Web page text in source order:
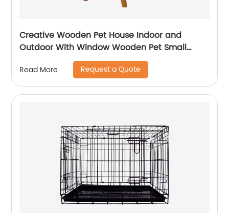
Creative Wooden Pet House Indoor and
Outdoor With Window Wooden Pet Small
House Detachable Wooden Cat and Dog
House
Read More Request a Quote